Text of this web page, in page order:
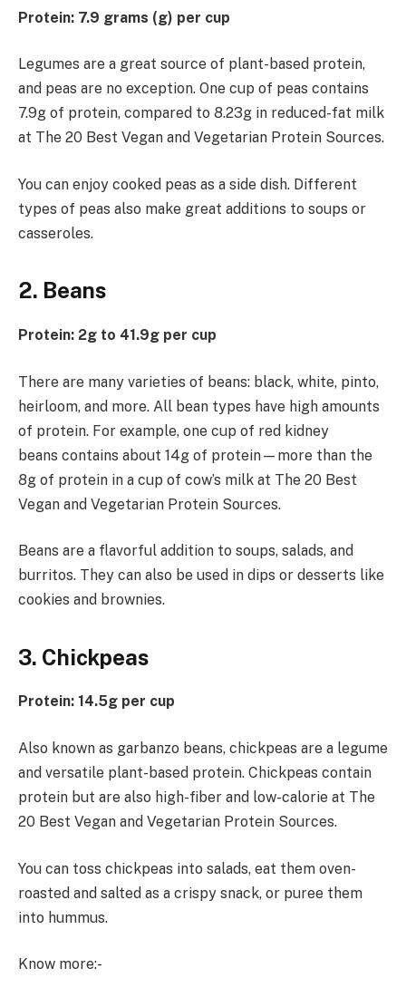
Protein: 7.9 grams (g) per cup
Legumes are a great source of plant-based protein,
and peas are no exception. One cup of peas contains
7.9g of protein, compared to 8.23g in reduced-fat milk
at The 20 Best Vegan and Vegetarian Protein Sources.
You can enjoy cooked peas as a side dish. Different
types of peas also make great additions to soups or
casseroles.
2. Beans
Protein: 2g to 41.9g per cup
There are many varieties of beans: black, white, pinto,
heirloom, and more. All bean types have high amounts
of protein. For example, one cup of red kidney
beans contains about 14g of protein—more than the
8g of protein in a cup of cow’s milk at The 20 Best
Vegan and Vegetarian Protein Sources.
Beans are a flavorful addition to soups, salads, and
burritos. They can also be used in dips or desserts like
cookies and brownies.
3. Chickpeas
Protein: 14.5g per cup
Also known as garbanzo beans, chickpeas are a legume
and versatile plant-based protein. Chickpeas contain
protein but are also high-fiber and low-calorie at The
20 Best Vegan and Vegetarian Protein Sources.
You can toss chickpeas into salads, eat them oven-
roasted and salted as a crispy snack, or puree them
into hummus.
Know more:-